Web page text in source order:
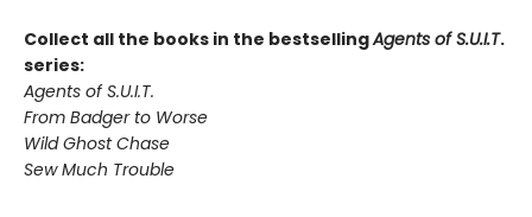
Collect all the books in the bestsellingAgents of S.U.I.T.
series:
Agents of S.U.I.T.
From Badger to Worse
Wild Ghost Chase
Sew Much Trouble